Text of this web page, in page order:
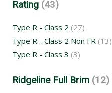
Rating (43)
Type R - Class 2 (27)
Type R - Class 2 Non FR (13)
Type R - Class 3 (3)
Ridgeline Full Brim (12)